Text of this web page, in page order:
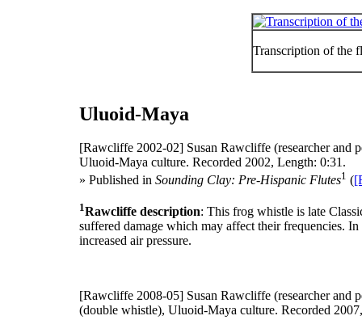
Transcription of the
Uluoid-Maya
[Rawcliffe 2002-02] Susan Rawcliffe (researcher and
Uluoid-Maya culture. Recorded 2002, Length: 0:31.
» Published in Sounding Clay: Pre-Hispanic Flutes1 (
1Rawcliffe description: This frog whistle is late
suffered damage which may affect their frequencies.
increased air pressure.
[Rawcliffe 2008-05] Susan Rawcliffe (researcher and
(double whistle), Uluoid-Maya culture. Recorded